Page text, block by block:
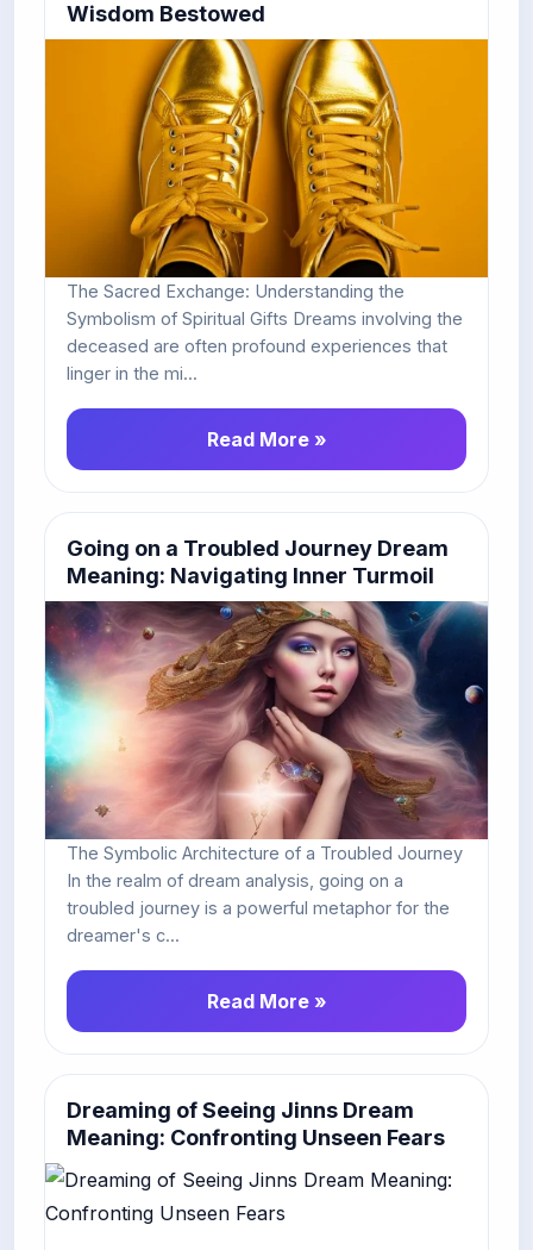
Wisdom Bestowed
The Sacred Exchange: Understanding the
Symbolism of Spiritual Gifts Dreams involving the
deceased are often profound experiences that
linger in the mi...
Read More »
Going on a Troubled Journey Dream
Meaning: Navigating Inner Turmoil
The Symbolic Architecture of a Troubled Journey
In the realm of dream analysis, going on a
troubled journey is a powerful metaphor for the
dreamer's c...
Read More »
Dreaming of Seeing Jinns Dream
Meaning: Confronting Unseen Fears